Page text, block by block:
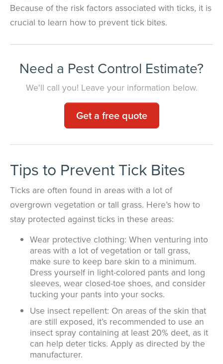
Because of the risk factors associated with ticks, it is
crucial to learn how to prevent tick bites.
Need a Pest Control Estimate?
We'll call you! Leave your information below.
Get a free quote
Tips to Prevent Tick Bites
Ticks are often found in areas with a lot of
overgrown vegetation or tall grass. Here’s how to
stay protected against ticks in these areas:
Wear protective clothing: When venturing into
areas with a lot of vegetation or tall grass,
make sure to keep bare skin to a minimum.
Dress yourself in light-colored pants and long
sleeves, wear closed-toe shoes, and consider
tucking your pants into your socks.
Use insect repellent: On areas of the skin that
are still exposed, it’s recommended to use an
insect spray containing at least 20% deet, as it
can help deter ticks. Apply as directed by the
manufacturer.